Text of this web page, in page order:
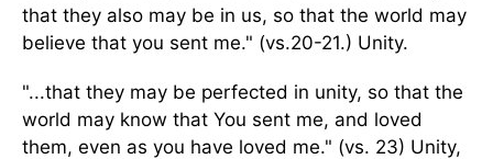
that they also may be in us, so that the world may
believe that you sent me." (vs.20-21.) Unity.
"...that they may be perfected in unity, so that the
world may know that You sent me, and loved
them, even as you have loved me." (vs. 23) Unity,